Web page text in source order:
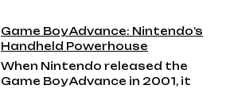
Game Boy Advance: Nintendo’s
Handheld Powerhouse
When Nintendo released the
Game Boy Advance in 2001, it